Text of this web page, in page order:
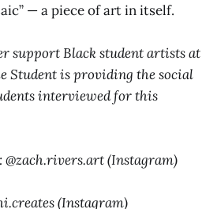
— a piece of art in itself.
support Black student artists at
Student is providing the social
interviewed for this
@zach.rivers.art (Instagram)
(Instagram)